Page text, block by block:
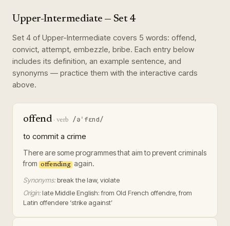
Upper-Intermediate — Set 4
Set 4 of Upper-Intermediate covers 5 words: offend,
convict, attempt, embezzle, bribe. Each entry below
includes its definition, an example sentence, and
synonyms — practice them with the interactive cards
above.
offend · verb /əˈfɛnd/
to commit a crime
There are some programmes that aim to prevent criminals
from offending again.
Synonyms: break the law, violate
Origin: late Middle English: from Old French offendre, from
Latin offendere ‘strike against’